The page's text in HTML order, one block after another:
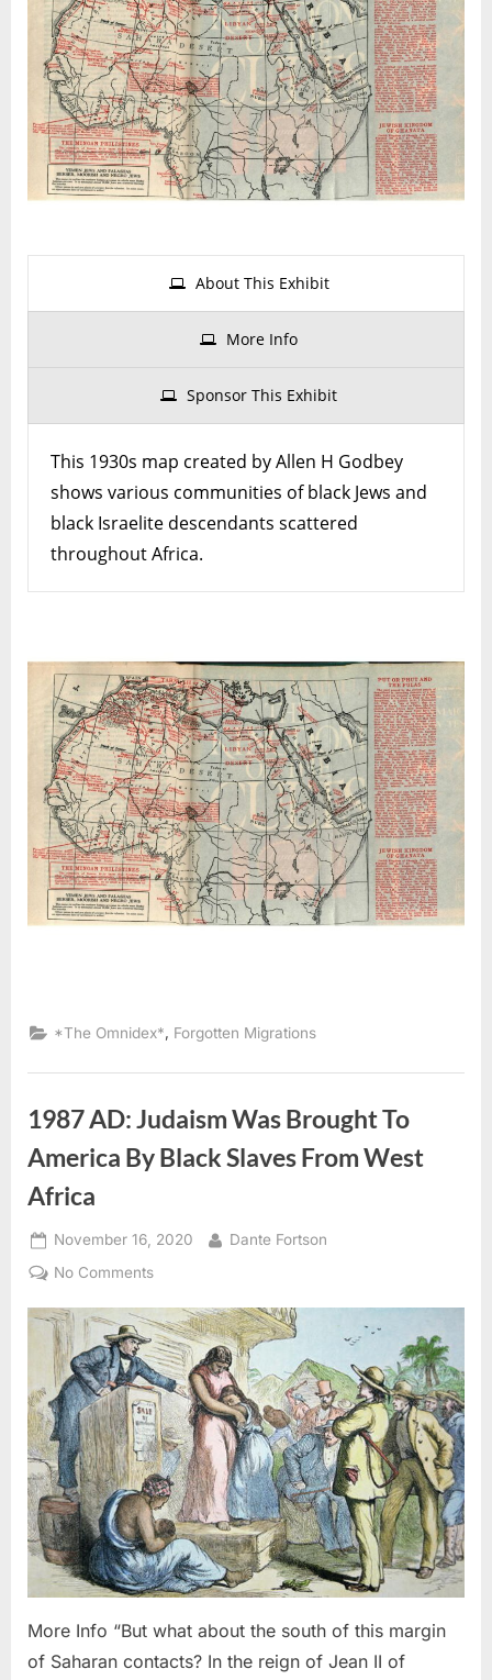
and
Africa
About This Exhibit
More Info
Sponsor This Exhibit
This 1930s map created by Allen H Godbey
shows various communities of black Jews and
black Israelite descendants scattered
throughout Africa.
*The Omnidex*, Forgotten Migrations
1987 AD: Judaism Was Brought To
America By Black Slaves From West
Africa
Posted
on
November 16, 2020 By
Dante Fortson
No Commentson
AD:
Judaism
Was
Brought
To
America
By
Black
Slaves
From
West
Africa
More Info “But what about the south of this margin
of Saharan contacts? In the reign of Jean II of